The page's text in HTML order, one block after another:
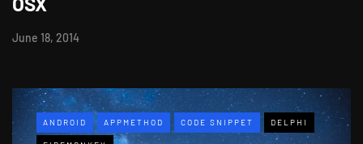
June 18, 2014
ANDROID APPMETHOD CODE SNIPPET DELPHI